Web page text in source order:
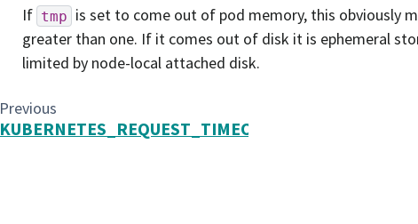
If tmp is set to come out of pod memory, this obviously
greater than one. If it comes out of disk it is ephemeral
limited by node-local attached disk.
Previous
KUBERNETES_REQUEST_TIMEOUT